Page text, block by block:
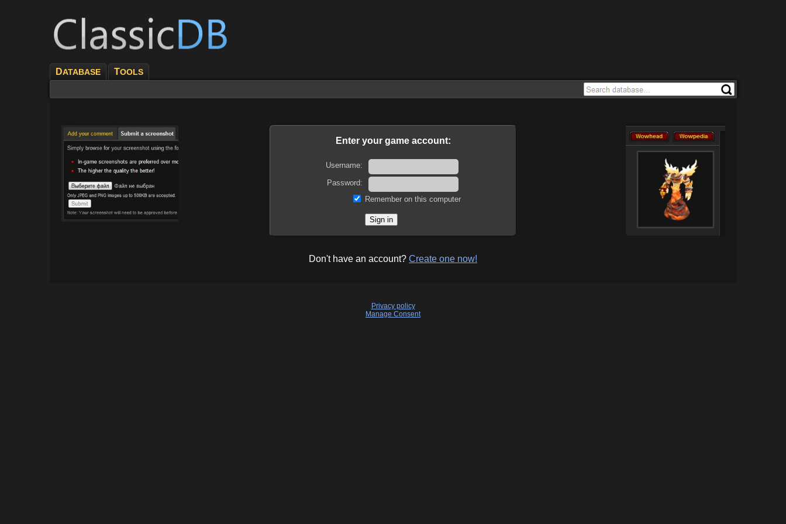
DATABASE TOOLS
Enter your game account:
Username:
Password:
Remember on this computer
Don't have an account? Create one now!
Privacy policy
Manage Consent